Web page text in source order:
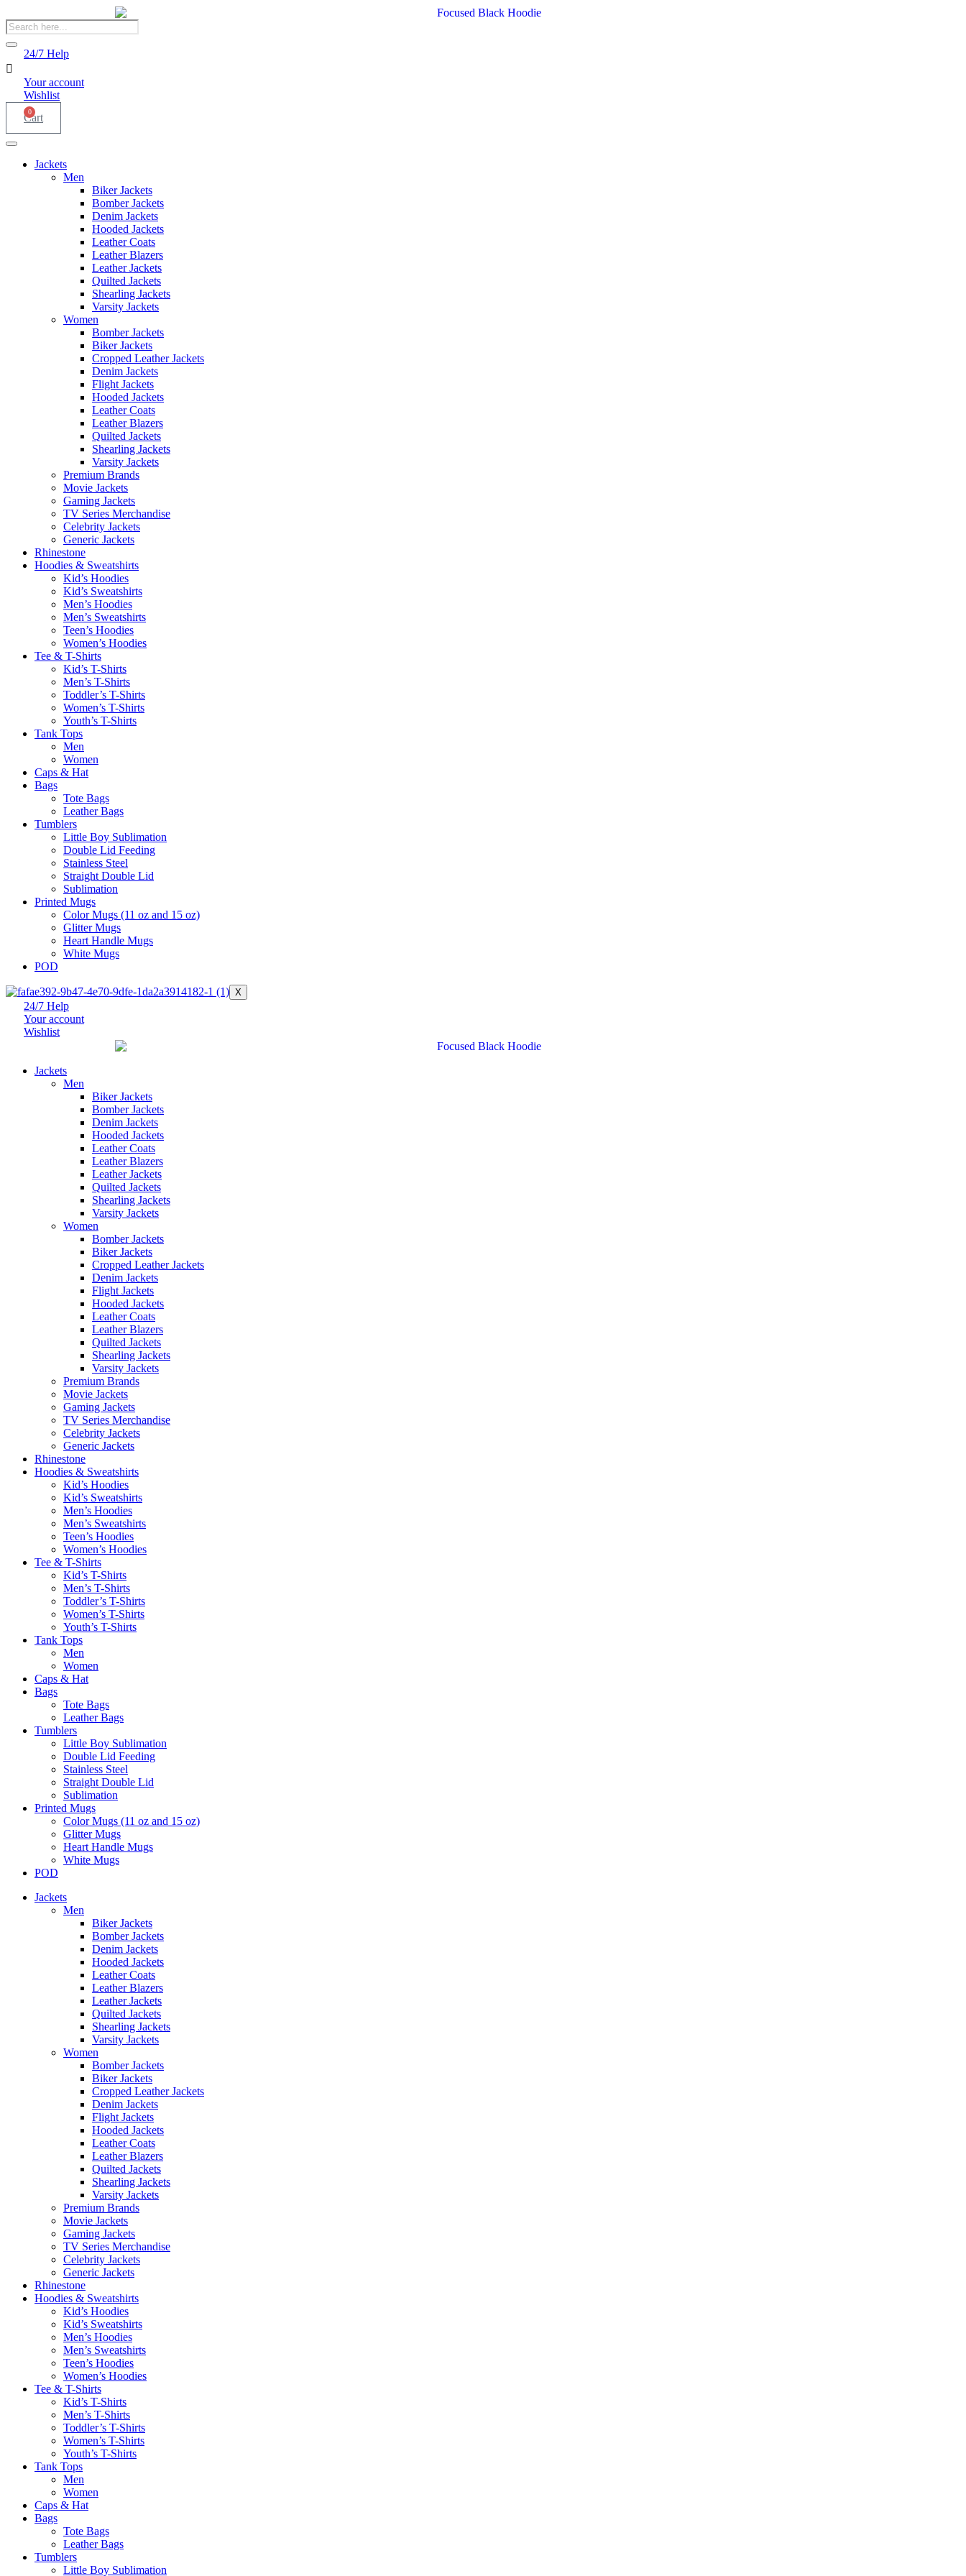
Products
search
24/7 Help
Your account
Wishlist
0
Cart
Jackets
Men
Biker Jackets
Bomber Jackets
Denim Jackets
Hooded Jackets
Leather Coats
Leather Blazers
Leather Jackets
Quilted Jackets
Shearling Jackets
Varsity Jackets
Women
Bomber Jackets
Biker Jackets
Cropped Leather Jackets
Denim Jackets
Flight Jackets
Hooded Jackets
Leather Coats
Leather Blazers
Quilted Jackets
Shearling Jackets
Varsity Jackets
Premium Brands
Movie Jackets
Gaming Jackets
TV Series Merchandise
Celebrity Jackets
Generic Jackets
Rhinestone
Hoodies & Sweatshirts
Kid’s Hoodies
Kid’s Sweatshirts
Men’s Hoodies
Men’s Sweatshirts
Teen’s Hoodies
Women’s Hoodies
Tee & T-Shirts
Kid’s T-Shirts​
Men’s T-Shirts
Toddler’s T-Shirts
Women’s T-Shirts
Youth’s T-Shirts
Tank Tops
Men
Women
Caps & Hat
Bags
Tote Bags
Leather Bags​
Tumblers
Little Boy Sublimation
Double Lid Feeding
Stainless Steel
Straight Double Lid
Sublimation
Printed Mugs
Color Mugs (11 oz and 15 oz)
Glitter Mugs
Heart Handle Mugs
White Mugs
POD
X
24/7 Help
Your account
Wishlist
Jackets
Men
Biker Jackets
Bomber Jackets
Denim Jackets
Hooded Jackets
Leather Coats
Leather Blazers
Leather Jackets
Quilted Jackets
Shearling Jackets
Varsity Jackets
Women
Bomber Jackets
Biker Jackets
Cropped Leather Jackets
Denim Jackets
Flight Jackets
Hooded Jackets
Leather Coats
Leather Blazers
Quilted Jackets
Shearling Jackets
Varsity Jackets
Premium Brands
Movie Jackets
Gaming Jackets
TV Series Merchandise
Celebrity Jackets
Generic Jackets
Rhinestone
Hoodies & Sweatshirts
Kid’s Hoodies
Kid’s Sweatshirts
Men’s Hoodies
Men’s Sweatshirts
Teen’s Hoodies
Women’s Hoodies
Tee & T-Shirts
Kid’s T-Shirts​
Men’s T-Shirts
Toddler’s T-Shirts
Women’s T-Shirts
Youth’s T-Shirts
Tank Tops
Men
Women
Caps & Hat
Bags
Tote Bags
Leather Bags​
Tumblers
Little Boy Sublimation
Double Lid Feeding
Stainless Steel
Straight Double Lid
Sublimation
Printed Mugs
Color Mugs (11 oz and 15 oz)
Glitter Mugs
Heart Handle Mugs
White Mugs
POD
Jackets
Men
Biker Jackets
Bomber Jackets
Denim Jackets
Hooded Jackets
Leather Coats
Leather Blazers
Leather Jackets
Quilted Jackets
Shearling Jackets
Varsity Jackets
Women
Bomber Jackets
Biker Jackets
Cropped Leather Jackets
Denim Jackets
Flight Jackets
Hooded Jackets
Leather Coats
Leather Blazers
Quilted Jackets
Shearling Jackets
Varsity Jackets
Premium Brands
Movie Jackets
Gaming Jackets
TV Series Merchandise
Celebrity Jackets
Generic Jackets
Rhinestone
Hoodies & Sweatshirts
Kid’s Hoodies
Kid’s Sweatshirts
Men’s Hoodies
Men’s Sweatshirts
Teen’s Hoodies
Women’s Hoodies
Tee & T-Shirts
Kid’s T-Shirts​
Men’s T-Shirts
Toddler’s T-Shirts
Women’s T-Shirts
Youth’s T-Shirts
Tank Tops
Men
Women
Caps & Hat
Bags
Tote Bags
Leather Bags​
Tumblers
Little Boy Sublimation